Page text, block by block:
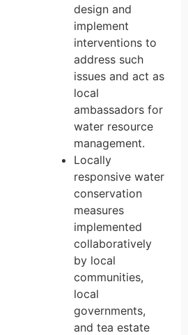
design and
implement
interventions to
address such
issues and act as
local
ambassadors for
water resource
management.
Locally
responsive water
conservation
measures
implemented
collaboratively
by local
communities,
local
governments,
and tea estate